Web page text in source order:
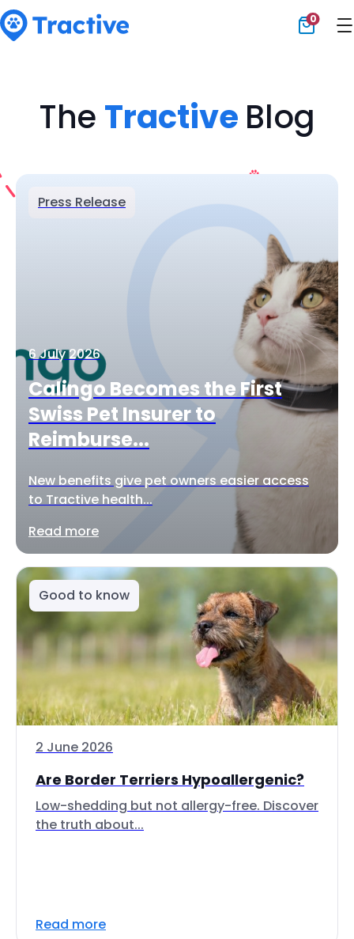
0
The Tractive Blog
Press Release
6 July 2026
Calingo Becomes the First
Swiss Pet Insurer to
Reimburse...
New benefits give pet owners easier access
to Tractive health...
Read more
Good to know
2 June 2026
Are Border Terriers Hypoallergenic?
Low-shedding but not allergy-free. Discover
the truth about...
Read more